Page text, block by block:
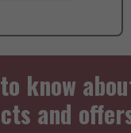
know
and